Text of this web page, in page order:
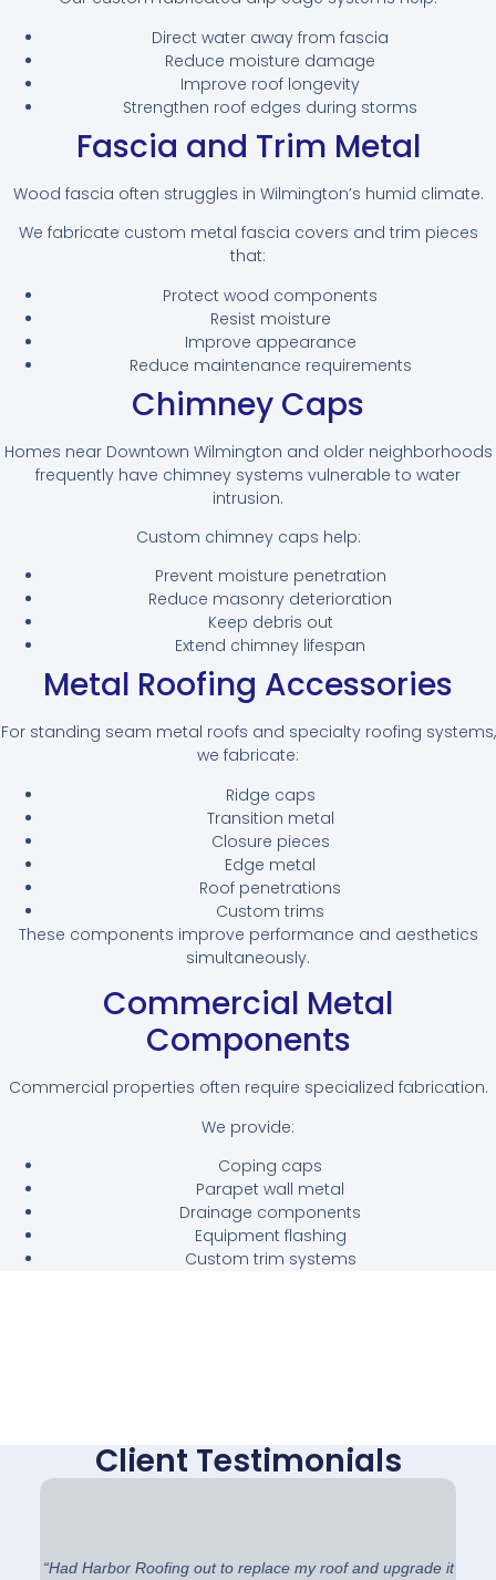
Direct water away from fascia
Reduce moisture damage
Improve roof longevity
Strengthen roof edges during storms
Fascia and Trim Metal
Wood fascia often struggles in Wilmington’s humid climate.
We fabricate custom metal fascia covers and trim pieces
that:
Protect wood components
Resist moisture
Improve appearance
Reduce maintenance requirements
Chimney Caps
Homes near Downtown Wilmington and older neighborhoods
frequently have chimney systems vulnerable to water
intrusion.
Custom chimney caps help:
Prevent moisture penetration
Reduce masonry deterioration
Keep debris out
Extend chimney lifespan
Metal Roofing Accessories
For standing seam metal roofs and specialty roofing systems,
we fabricate:
Ridge caps
Transition metal
Closure pieces
Edge metal
Roof penetrations
Custom trims
These components improve performance and aesthetics
simultaneously.
Commercial Metal
Components
Commercial properties often require specialized fabrication.
We provide:
Coping caps
Parapet wall metal
Drainage components
Equipment flashing
Custom trim systems
Client Testimonials
“Had Harbor Roofing out to replace my roof and upgrade it